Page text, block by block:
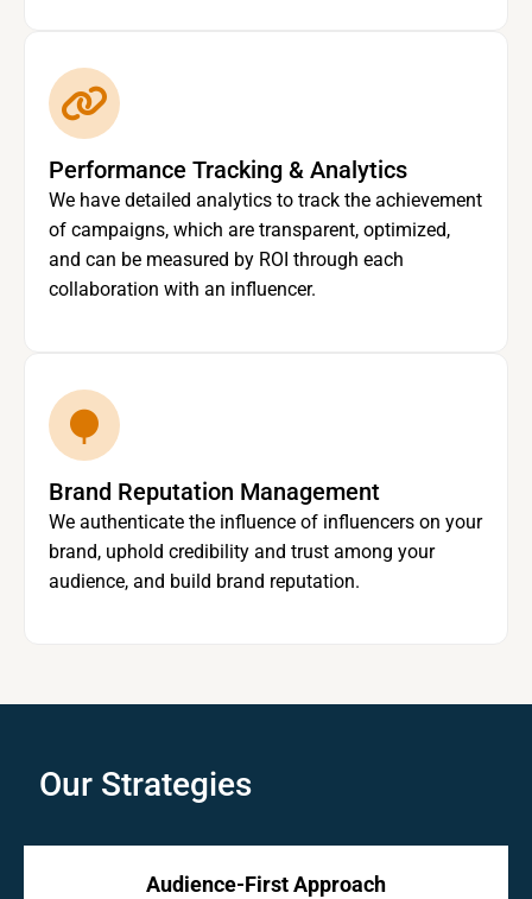
Performance Tracking & Analytics
We have detailed analytics to track the achievement
of campaigns, which are transparent, optimized,
and can be measured by ROI through each
collaboration with an influencer.
Brand Reputation Management
We authenticate the influence of influencers on your
brand, uphold credibility and trust among your
audience, and build brand reputation.
Our Strategies
Audience-First Approach